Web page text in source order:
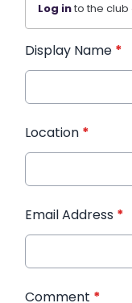
Log into the
Display Name *
Location *
Email Address *
Comment *